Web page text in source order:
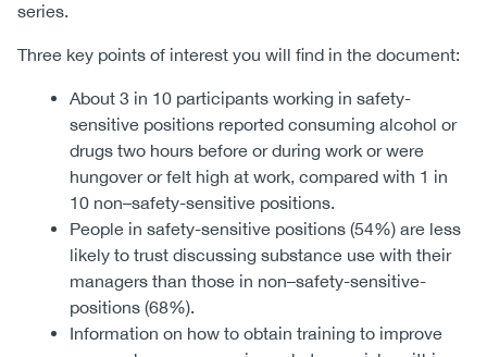
series.
Three key points of interest you will find in the document:
About 3 in 10 participants working in safety-
sensitive positions reported consuming alcohol or
drugs two hours before or during work or were
hungover or felt high at work, compared with 1 in
10 non–safety-sensitive positions.
People in safety-sensitive positions (54%) are less
likely to trust discussing substance use with their
managers than those in non–safety-sensitive-
positions (68%).
Information on how to obtain training to improve